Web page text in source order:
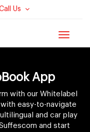
Us
Toggle
App
with our Whitelabel
easy-to-navigate
and car play
and start